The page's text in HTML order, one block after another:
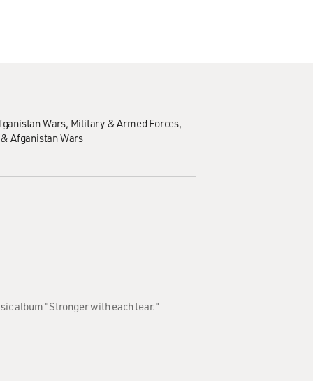
Wars Military & Armed Forces
Afganistan Wars
album "Stronger with each tear."